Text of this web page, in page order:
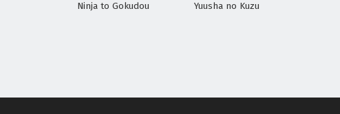
Ninja to Gokudou Yuusha no Kuzu